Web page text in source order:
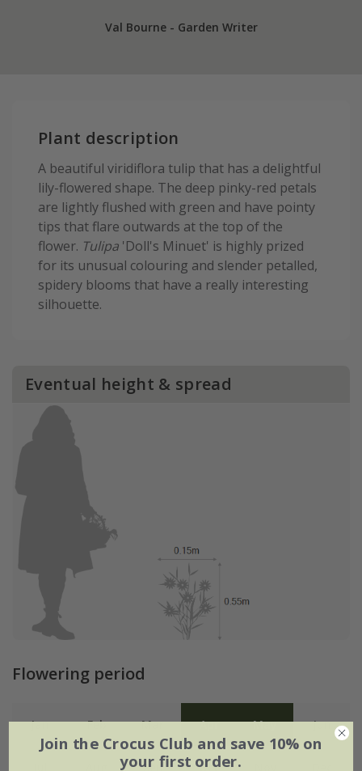
Val Bourne - Garden Writer
Plant description
A beautiful viridiflora tulip that has a delightful
lily-flowered shape. The deep pinky-red petals
are lightly flushed with green and have pointy
tips that flare outwards at the top of the
flower. Tulipa 'Doll's Minuet' is highly prized
for its unusual colouring and slender petalled,
spidery blooms that have a really interesting
silhouette.
Eventual height & spread
Flowering period
Jan Feb Mar Apr May Jun
Sep Oct
Join the Crocus Club and save 10% on
your first order.